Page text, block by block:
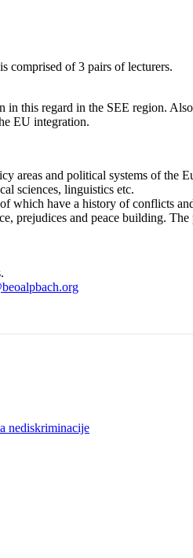
comprised of 3 pairs of lecturers.
this regard in the SEE region.
EU integration.
and political systems of the
sciences, linguistics etc.
which have a history of conflicts
prejudices and peace building.
nediskriminacije